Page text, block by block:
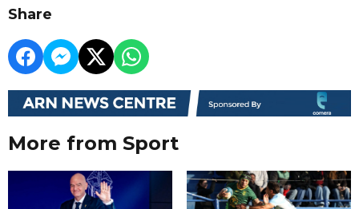
Share
More from Sport